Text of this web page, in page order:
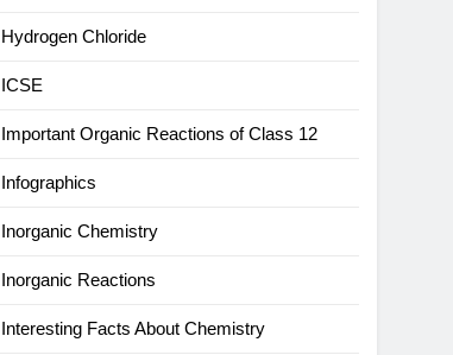
Hydrogen Chloride
ICSE
Important Organic Reactions of Class 12
Infographics
Inorganic Chemistry
Inorganic Reactions
Interesting Facts About Chemistry